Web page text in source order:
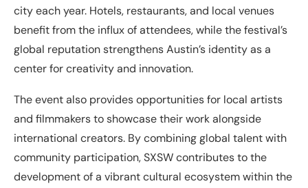
city each year. Hotels, restaurants, and local venues
benefit from the influx of attendees, while the festival’s
global reputation strengthens Austin’s identity as a
center for creativity and innovation.
The event also provides opportunities for local artists
and filmmakers to showcase their work alongside
international creators. By combining global talent with
community participation, SXSW contributes to the
development of a vibrant cultural ecosystem within the